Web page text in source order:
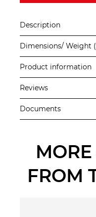
Description
Dimensions/ Weight
Product information
Reviews
Documents
FROM